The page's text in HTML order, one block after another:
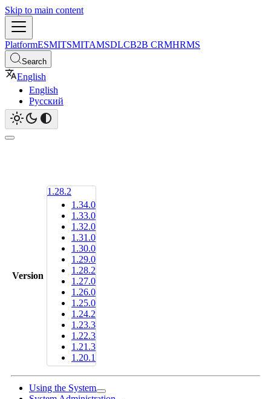
Skip to main content
PlatformESMITSMITAMSDLCB2B CRMHRMS
Search
English
English
Русский
Version
1.28.2
1.34.0
1.33.0
1.32.0
1.31.0
1.30.0
1.29.0
1.28.2
1.27.0
1.26.0
1.25.0
1.24.2
1.23.3
1.22.3
1.21.3
1.20.1
Using the System